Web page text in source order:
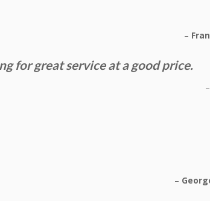
for great service at a good price.